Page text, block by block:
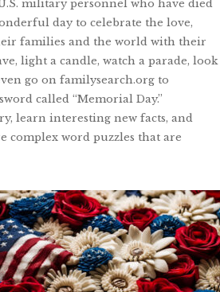
military personnel who have died
day to celebrate the love,
families and the world with their
light a candle, watch a parade, look
go on familysearch.org to
called “Memorial Day.”
learn interesting new facts, and
complex word puzzles that are